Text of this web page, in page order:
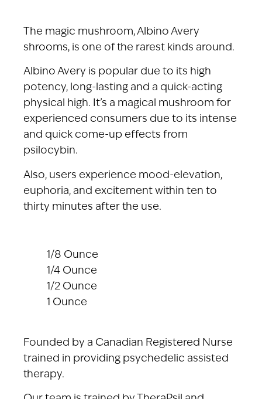
The magic mushroom, Albino Avery
shrooms, is one of the rarest kinds around.
Albino Avery is popular due to its high
potency, long-lasting and a quick-acting
physical high. It’s a magical mushroom for
experienced consumers due to its intense
and quick come-up effects from
psilocybin.
Also, users experience mood-elevation,
euphoria, and excitement within ten to
thirty minutes after the use.
1/8 Ounce
1/4 Ounce
1/2 Ounce
1 Ounce
Founded by a Canadian Registered Nurse
trained in providing psychedelic assisted
therapy.